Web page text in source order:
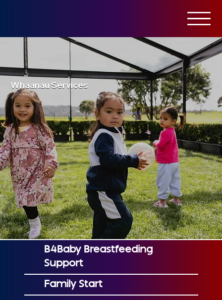
B4Baby Breastfeeding
Support
Family Start
Whaanau Services